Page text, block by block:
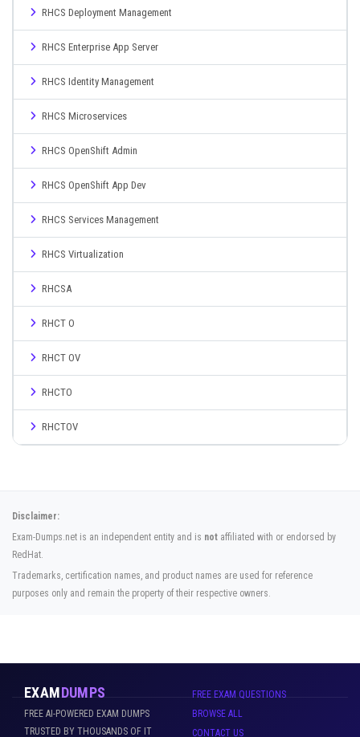
RHCS Deployment Management
RHCS Enterprise App Server
RHCS Identity Management
RHCS Microservices
RHCS OpenShift Admin
RHCS OpenShift App Dev
RHCS Services Management
RHCS Virtualization
RHCSA
RHCT O
RHCT OV
RHCTO
RHCTOV
Disclaimer:
Exam-Dumps.net is an independent entity and is not affiliated with or endorsed by
RedHat.
Trademarks, certification names, and product names are used for reference
purposes only and remain the property of their respective owners.
EXAMDUMPS
FREE AI-POWERED EXAM DUMPS
TRUSTED BY THOUSANDS OF IT
FREE EXAM QUESTIONS
BROWSE ALL
CONTACT US